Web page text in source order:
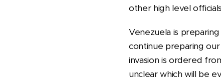
other high level
Venezuela is
continue preparing
invasion is ordered
unclear which will be